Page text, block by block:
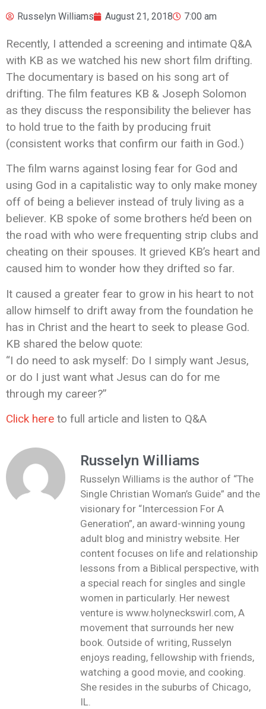
Russelyn Williams August 21, 2018 7:00 am
Recently, I attended a screening and intimate Q&A
with KB as we watched his new short film drifting.
The documentary is based on his song art of
drifting. The film features KB & Joseph Solomon
as they discuss the responsibility the believer has
to hold true to the faith by producing fruit
(consistent works that confirm our faith in God.)
The film warns against losing fear for God and
using God in a capitalistic way to only make money
off of being a believer instead of truly living as a
believer. KB spoke of some brothers he’d been on
the road with who were frequenting strip clubs and
cheating on their spouses. It grieved KB’s heart and
caused him to wonder how they drifted so far.
It caused a greater fear to grow in his heart to not
allow himself to drift away from the foundation he
has in Christ and the heart to seek to please God.
KB shared the below quote:
“I do need to ask myself: Do I simply want Jesus,
or do I just want what Jesus can do for me
through my career?”
Click here to full article and listen to Q&A
Russelyn Williams
Russelyn Williams is the author of “The
Single Christian Woman’s Guide” and the
visionary for “Intercession For A
Generation”, an award-winning young
adult blog and ministry website. Her
content focuses on life and relationship
lessons from a Biblical perspective, with
a special reach for singles and single
women in particularly. Her newest
venture is www.holyneckswirl.com, A
movement that surrounds her new
book. Outside of writing, Russelyn
enjoys reading, fellowship with friends,
watching a good movie, and cooking.
She resides in the suburbs of Chicago,
IL.